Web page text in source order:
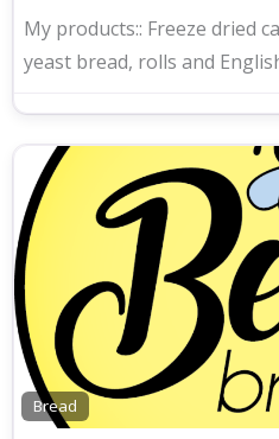
My products:: Freeze dried
yeast bread, rolls and
Bread